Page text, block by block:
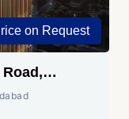
on Request